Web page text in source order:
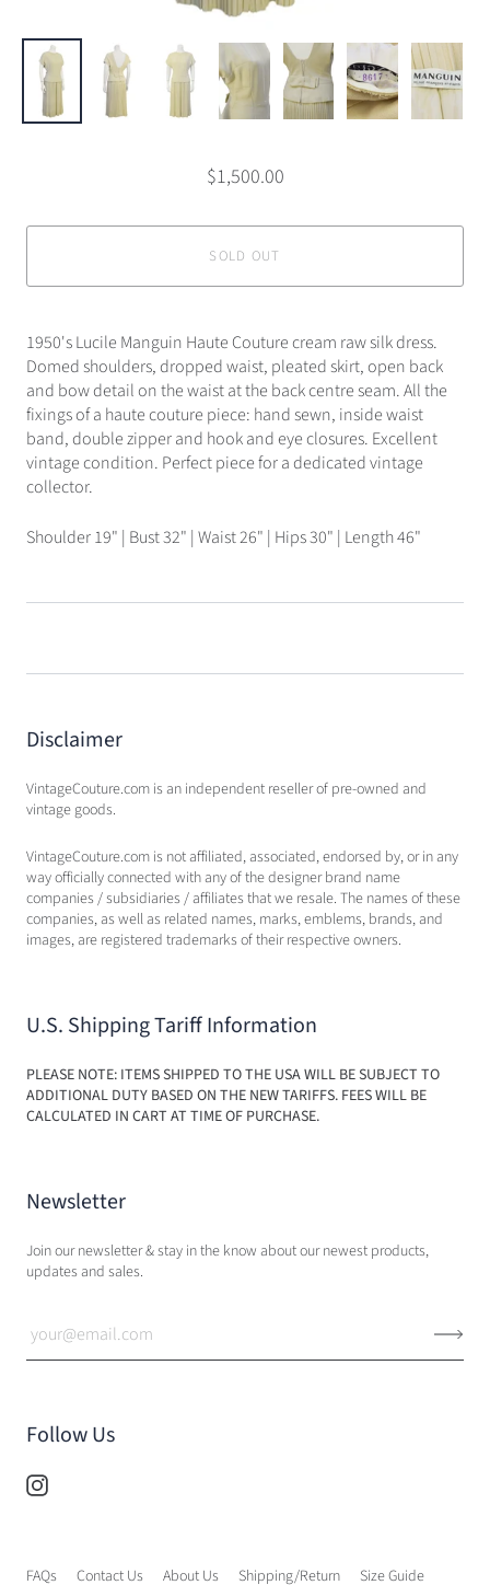
$1,500.00
SOLD OUT
1950's Lucile Manguin Haute Couture cream raw silk dress.
Domed shoulders, dropped waist, pleated skirt, open back
and bow detail on the waist at the back centre seam. All the
fixings of a haute couture piece: hand sewn, inside waist
band, double zipper and hook and eye closures. Excellent
vintage condition. Perfect piece for a dedicated vintage
collector.
Shoulder 19" | Bust 32" | Waist 26" | Hips 30" | Length 46"
Disclaimer
VintageCouture.com is an independent reseller of pre-owned and
vintage goods.
VintageCouture.com is not affiliated, associated, endorsed by, or in any
way officially connected with any of the designer brand name
companies / subsidiaries / affiliates that we resale. The names of these
companies, as well as related names, marks, emblems, brands, and
images, are registered trademarks of their respective owners.
U.S. Shipping Tariff Information
PLEASE NOTE: ITEMS SHIPPED TO THE USA WILL BE SUBJECT TO
ADDITIONAL DUTY BASED ON THE NEW TARIFFS. FEES WILL BE
CALCULATED IN CART AT TIME OF PURCHASE.
Newsletter
Join our newsletter & stay in the know about our newest products,
updates and sales.
Follow Us
FAQs Contact Us About Us Shipping/Return Size Guide